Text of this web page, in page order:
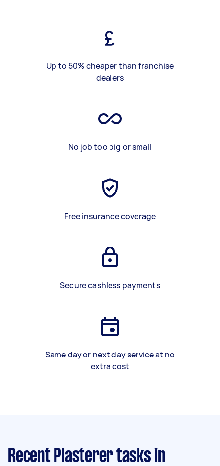
Up to 50% cheaper than franchise
dealers
No job too big or small
Free insurance coverage
Secure cashless payments
Same day or next day service at no
extra cost
Recent Plasterer tasks in